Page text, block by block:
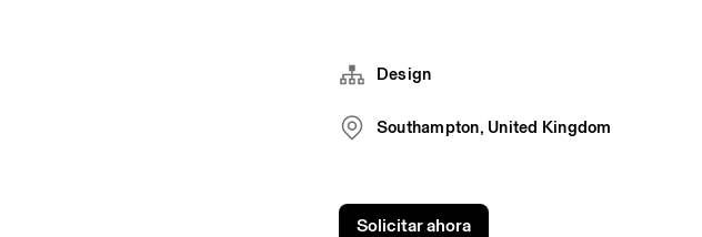
Design
Southampton, United Kingdom
Solicitar ahora